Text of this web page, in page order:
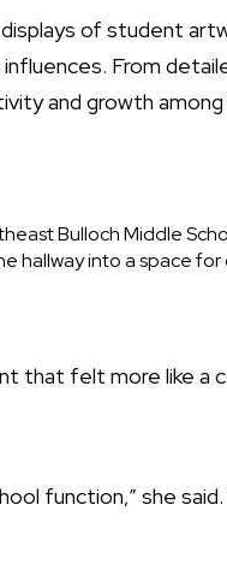
of student
From
and growth
Bulloch Middle
hallway into a space
that felt more like a
function,” she